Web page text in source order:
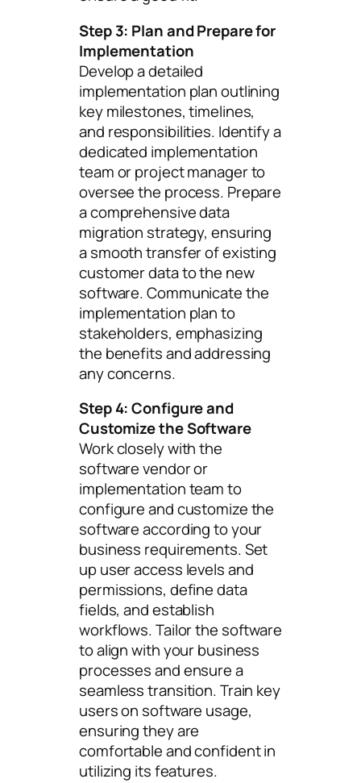
Step 3: Plan and Prepare for
Implementation
Develop a detailed
implementation plan outlining
key milestones, timelines,
and responsibilities. Identify a
dedicated implementation
team or project manager to
oversee the process. Prepare
a comprehensive data
migration strategy, ensuring
a smooth transfer of existing
customer data to the new
software. Communicate the
implementation plan to
stakeholders, emphasizing
the benefits and addressing
any concerns.
Step 4: Configure and
Customize the Software
Work closely with the
software vendor or
implementation team to
configure and customize the
software according to your
business requirements. Set
up user access levels and
permissions, define data
fields, and establish
workflows. Tailor the software
to align with your business
processes and ensure a
seamless transition. Train key
users on software usage,
ensuring they are
comfortable and confident in
utilizing its features.